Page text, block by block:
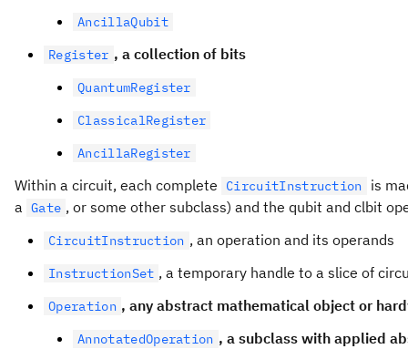
AncillaQubit
Register , a collection of bits
QuantumRegister
ClassicalRegister
AncillaRegister
Within a circuit, each complete CircuitInstruction
is
a Gate , or some other subclass) and the qubit and clbit
CircuitInstruction , an operation and its operands
InstructionSet , a temporary handle to a slice of
Operation , any abstract mathematical object or
AnnotatedOperation , a subclass with applied